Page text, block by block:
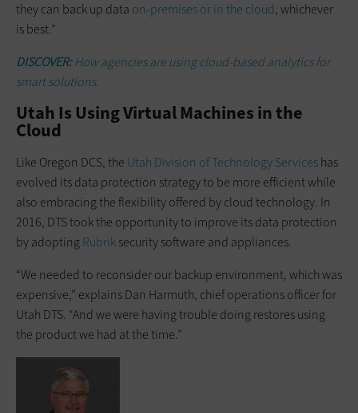
they can back up data on-premises or in the cloud, whichever
is best.”
DISCOVER:How agencies are using cloud-based analytics for
smart solutions.
Utah Is Using Virtual Machines in the
Cloud
Like Oregon DCS, the Utah Division of Technology Serviceshas
evolved its data protection strategy to be more efficient while
also embracing the flexibility offered by cloud technology. In
2016, DTS took the opportunity to improve its data protection
by adopting Rubriksecurity software and appliances.
“We needed to reconsider our backup environment, which was
expensive,” explains Dan Harmuth, chief operations officer for
Utah DTS. “And we were having trouble doing restores using
the product we had at the time.”